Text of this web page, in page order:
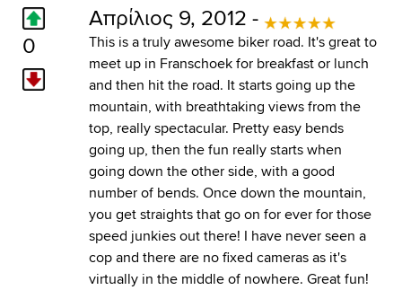
0
Απρίλιος 9, 2012 -
This is a truly awesome biker road. It's great to
meet up in Franschoek for breakfast or lunch
and then hit the road. It starts going up the
mountain, with breathtaking views from the
top, really spectacular. Pretty easy bends
going up, then the fun really starts when
going down the other side, with a good
number of bends. Once down the mountain,
you get straights that go on for ever for those
speed junkies out there! I have never seen a
cop and there are no fixed cameras as it's
virtually in the middle of nowhere. Great fun!